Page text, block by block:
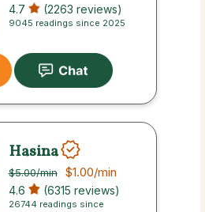
4.7 (2263 reviews)
9045 readings since 2025
Hasina
$5.00/min $1.00/min
4.6 (6315 reviews)
26744 readings since